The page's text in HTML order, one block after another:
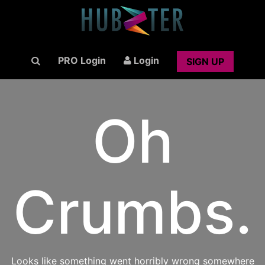
PRO Login Login SIGN UP
Oh
Crumbs.
Looks like something went horribly wrong somewhere